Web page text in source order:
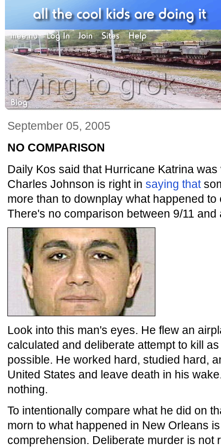
September 05, 2005
NO COMPARISON
Daily Kos said that Hurricane Katrina
Charles Johnson is right in saying that
more than to downplay what happened to
There's no comparison between 9/11 and
Look into this man's eyes. He flew an
calculated and deliberate attempt to kill
possible. He worked hard, studied hard,
United States and leave death in his
nothing.
To intentionally compare what he did on
morn to what happened in New Orleans
comprehension. Deliberate murder is not